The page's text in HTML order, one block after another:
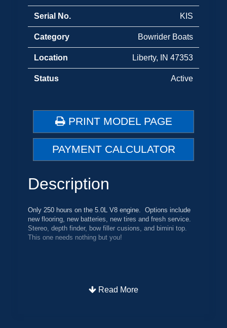
Serial No. KIS
Category Bowrider Boats
Location Liberty, IN 47353
Status Active
PRINT MODEL PAGE
PAYMENT CALCULATOR
Description
Only 250 hours on the 5.0L V8 engine. Options include
new flooring, new batteries, new tires and fresh service.
Stereo, depth finder, bow filler cusions, and bimini top.
This one needs nothing but you!
Read More